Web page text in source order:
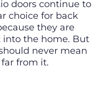
doors continue to
choice for back
they are
the home. But
never mean
from it.